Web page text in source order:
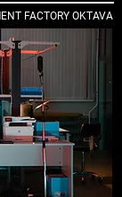
FACTORY OKTAVA